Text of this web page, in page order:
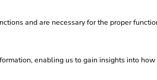
groups for which consent can be
and are necessary for the proper
enabling us to gain insights into how